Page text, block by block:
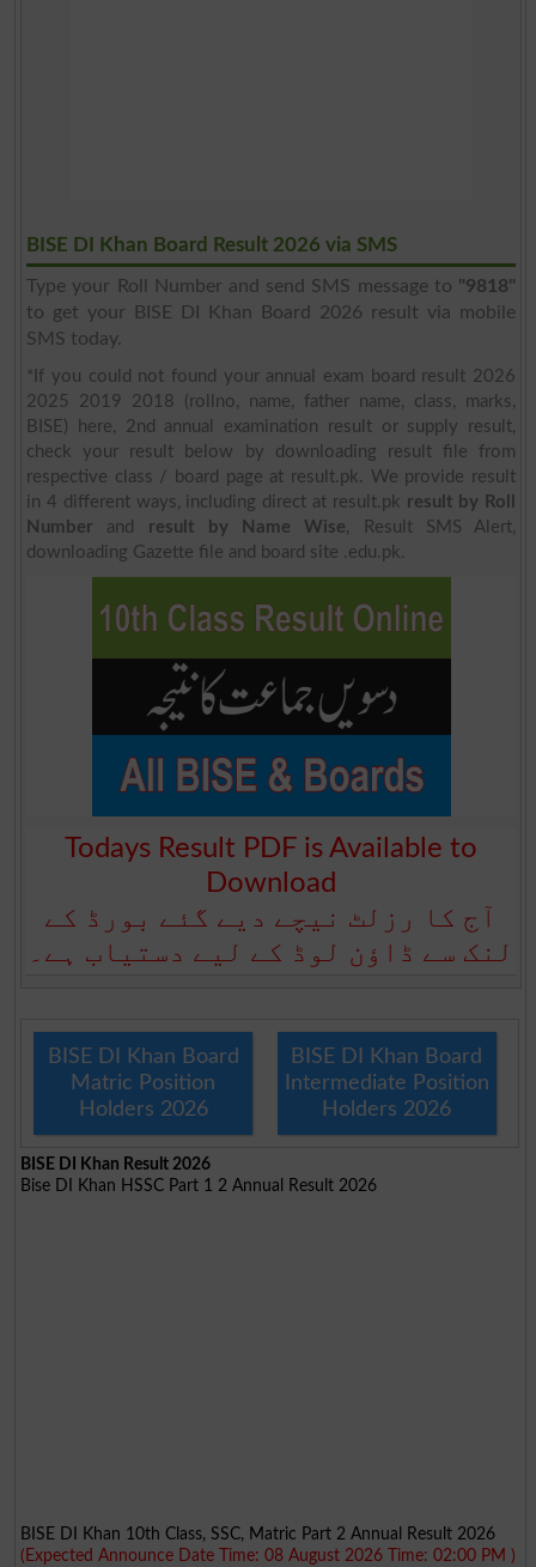
BISE DI Khan Board Result 2026 via SMS
Type your Roll Number and send SMS message to "9818"
to get your BISE DI Khan Board 2026 result via mobile
SMS today.
*If you could not found your annual exam board result 2026
2025 2019 2018 (rollno, name, father name, class, marks,
BISE) here, 2nd annual examination result or supply result,
check your result below by downloading result file from
respective class / board page at result.pk. We provide result
in 4 different ways, including direct at result.pk result by Roll
Number and result by Name Wise, Result SMS Alert,
downloading Gazette file and board site .edu.pk.
Todays Result PDF is Available to
Download
آج کا رزلٹ نیچے دیے گئے بورڈ کے
لنک سے ڈاؤن لوڈ کے لیے دستیاب ہے۔
BISE DI Khan Board
Matric Position
Holders 2026
BISE DI Khan Board
Intermediate Position
Holders 2026
BISE DI Khan Result 2026
Bise DI Khan HSSC Part 1 2 Annual Result 2026
BISE DI Khan 10th Class, SSC, Matric Part 2 Annual Result 2026
(Expected Announce Date Time: 08 August 2026 Time: 02:00 PM )